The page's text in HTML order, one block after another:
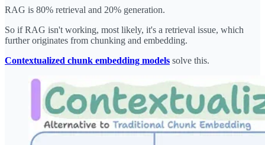
RAG is 80% retrieval and 20% generation.
So if RAG isn't working, most likely, it's a retrieval issue, which
further originates from chunking and embedding.
Contextualized chunk embedding models solve this.